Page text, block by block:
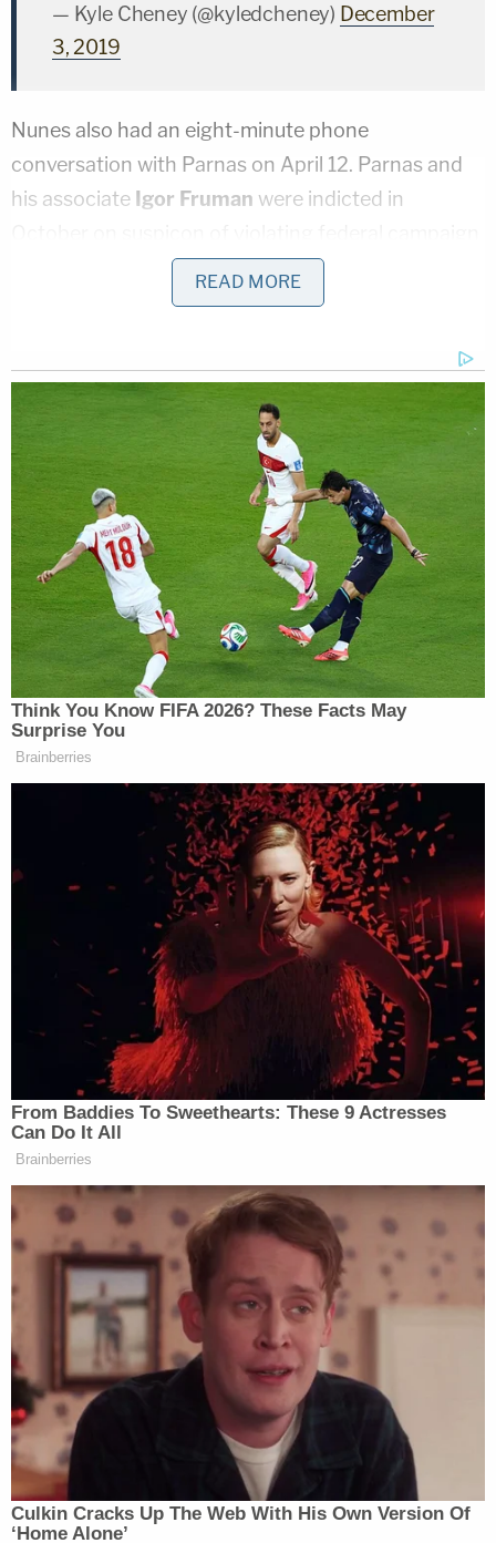
— Kyle Cheney (@kyledcheney) December
3, 2019
Nunes also had an eight-minute phone
conversation with Parnas on April 12. Parnas and
his associate Igor Fruman were indicted in
finance law. Along with Giuliani, both men are also
being investigated by federal prosecutors for their
corruption adovcate, in favor of someone more
amenable to their business interests.
On April 12, Parnas spoke directly to Nunes.
Phone records show they had an 8-minute
call that day after appearing to play phone
tag.pic.twitter.com/CGOKhH4ZBS
— Emma Loop (@LoopEmma)December 3,
2019
Nunes's former senior
10 traded phone calls with Giuliani before the two
spoke for over 25 minutes. Immediately after their
call, Guiliani spoke to Parnas for approximately 12
minutes.
The House Intelligence Committee
obtained phone records that shed new light
on possible coordination between Giuliani,
Nunes, his staff, Kash Patel (his former
staffer), John Solomon, Parnas and
possibly the president.
pic.twitter.com/19Mm4l0qaw
— Kate Brannen (@K8brannen)December
3, 2019
"Puts [Nunes's] ridiculous attempts at gaslighting
during the House Intel Committee impeachment
hearings in some new perspective, doesn't it," NYU
Law professor
Christorpher Spigman
said in
response to Nunes's apparent communication with
a since-indicted individual.
READ MORE